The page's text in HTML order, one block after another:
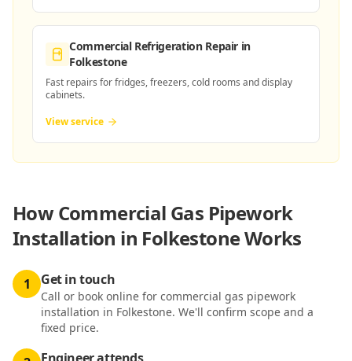
Commercial Refrigeration Repair in
Folkestone
Fast repairs for fridges, freezers, cold rooms and display
cabinets.
View service
HowCommercial Gas Pipework
Installation in FolkestoneWorks
1 Get in touch
Call or book online for commercial gas pipework
installation in Folkestone. We'll confirm scope and a
fixed price.